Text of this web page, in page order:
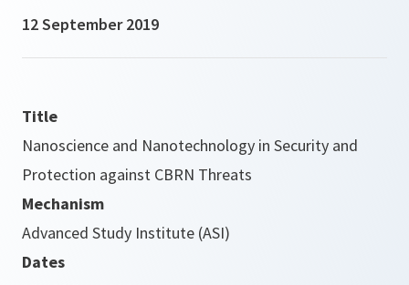
12 September 2019
Title
Nanoscience and Nanotechnology in Security and
Protection against CBRN Threats
Mechanism
Advanced Study Institute (ASI)
Dates